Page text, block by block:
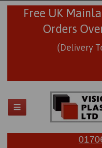
Free UK
Orders
(Delivery